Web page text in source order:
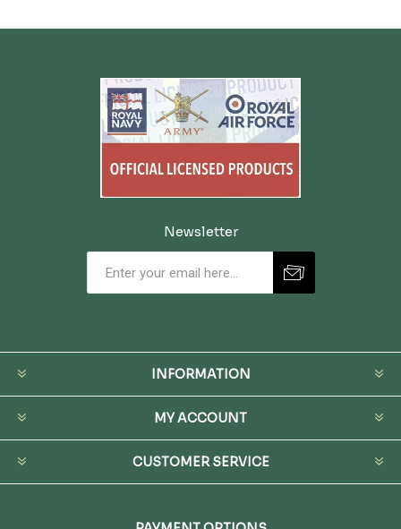
Newsletter
INFORMATION
MY ACCOUNT
CUSTOMER SERVICE